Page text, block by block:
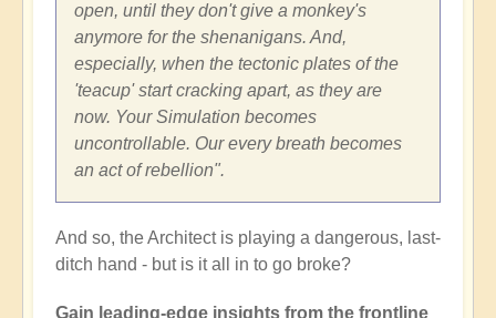
open, until they don't give a monkey's
anymore for the shenanigans. And,
especially, when the tectonic plates of the
'teacup' start cracking apart, as they are
now. Your Simulation becomes
uncontrollable. Our every breath becomes
an act of rebellion".
And so, the Architect is playing a dangerous, last-
ditch hand - but is it all in to go broke?
Gain leading-edge insights from the frontline